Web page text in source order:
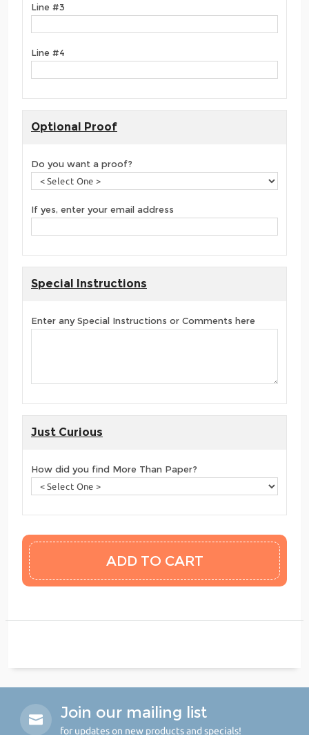
Line #3
Line #4
Optional Proof
Do you want a proof?
If yes, enter your email address
Special Instructions
Enter any Special Instructions or Comments here
Just Curious
How did you find More Than Paper?
Join our mailing list
for updates on new products and specials!